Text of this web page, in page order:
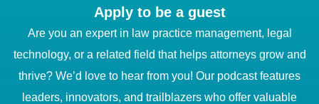
Apply to be a guest
Are you an expert in law practice management, legal
technology, or a related field that helps attorneys grow and
thrive? We’d love to hear from you! Our podcast features
leaders, innovators, and trailblazers who offer valuable